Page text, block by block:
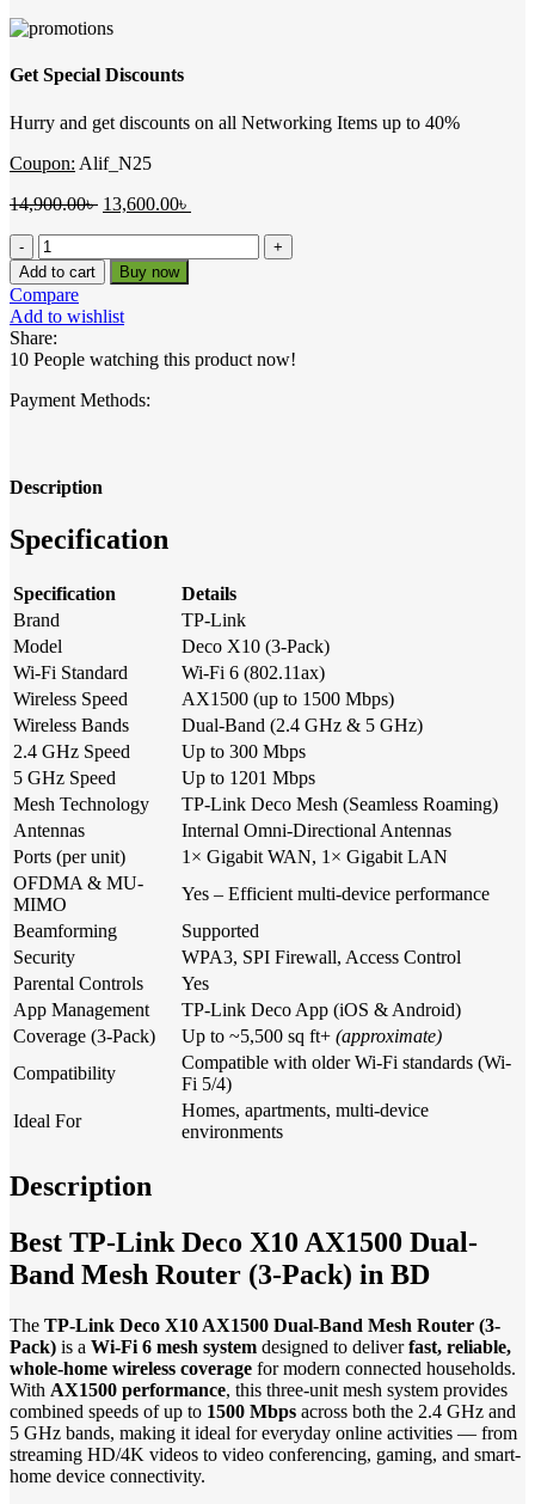
Get Special Discounts
Hurry and get discounts on all Networking Items up to 40%
Coupon: Alif_N25
14,900.00৳ Original
14,900.00৳ .
13,600.00৳
TP-
Link
Deco
X10
AX1500
Dual-
Band
Mesh
quantity
Add to cart Buy now
Compare
Add to wishlist
Share:
10 People watching this product now!
Payment Methods:
Description
Specification
Specification
Details
Brand
TP-Link
Model
Deco X10 (3-Pack)
Wi-Fi Standard
Wi-Fi 6 (802.11ax)
Wireless Speed
AX1500 (up to 1500 Mbps)
Wireless Bands
Dual-Band (2.4 GHz & 5 GHz)
2.4 GHz Speed
Up to 300 Mbps
5 GHz Speed
Up to 1201 Mbps
Mesh Technology
TP-Link Deco Mesh (Seamless Roaming)
Antennas
Internal Omni-Directional Antennas
Ports (per unit)
1× Gigabit WAN, 1× Gigabit LAN
OFDMA & MU-
MIMO
Yes – Efficient multi-device performance
Beamforming
Supported
Security
WPA3, SPI Firewall, Access Control
Parental Controls
Yes
App Management
TP-Link Deco App (iOS & Android)
Coverage (3-Pack)
Up to ~5,500 sq ft+ (approximate)
Compatibility
Compatible with older Wi-Fi standards (Wi-
Fi 5/4)
Ideal For
Homes, apartments, multi-device
environments
Description
Best TP-Link Deco X10 AX1500 Dual-
Band Mesh Router (3-Pack) in BD
The TP-Link Deco X10 AX1500 Dual-Band Mesh Router (3-
Pack) is a Wi-Fi 6 mesh system designed to deliverfast, reliable,
whole-home wireless coverage for modern connected households.
With AX1500 performance, this three-unit mesh system provides
combined speeds of up to 1500 Mbps across both the 2.4 GHz and
5 GHz bands, making it ideal for everyday online activities — from
streaming HD/4K videos to video conferencing, gaming, and smart-
home device connectivity.